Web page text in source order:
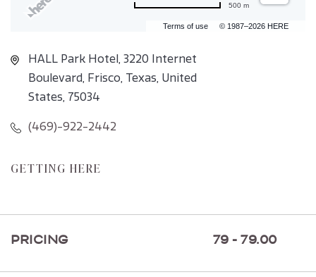
Terms of use © 1987–2026 HERE
500 m
HALL Park Hotel, 3220 Internet
Boulevard, Frisco, Texas, United
States, 75034
(469)-922-2442
GETTING HERE
PRICING 79 - 79.00